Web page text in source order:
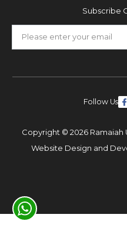
Subscribe
Follow Us
Copyright © 2026
Website Design and